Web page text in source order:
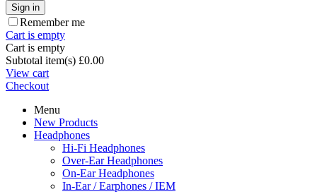
Sign in
Remember me
Cart is empty
Cart is empty
Subtotal item(s) £0.00
View cart
Checkout
Menu
New Products
Headphones
Hi-Fi Headphones
Over-Ear Headphones
On-Ear Headphones
In-Ear / Earphones / IEM